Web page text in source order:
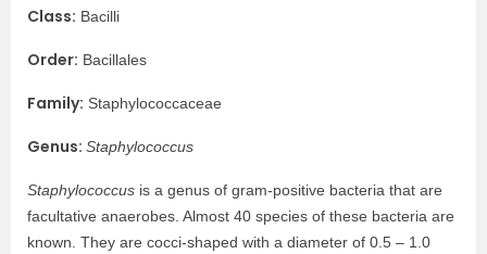
Class: Bacilli
Order: Bacillales
Family: Staphylococcaceae
Genus: Staphylococcus
Staphylococcus is a genus of gram-positive bacteria that are
facultative anaerobes. Almost 40 species of these bacteria are
known. They are cocci-shaped with a diameter of 0.5 – 1.0